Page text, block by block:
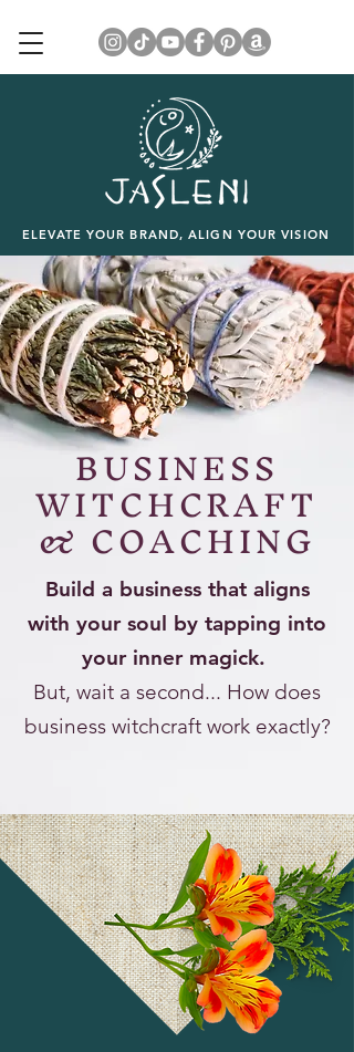
ELEVATE YOUR BRAND, ALIGN YOUR VISION
BUSINESS
WITCHCRAFT
& COACHING
Build a business that aligns
with your soul by tapping into
your inner magick.
But, wait a second... How does
business witchcraft work exactly?